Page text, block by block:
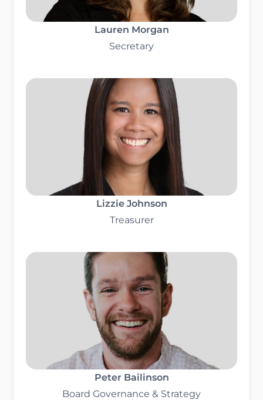
Lauren Morgan
Secretary
Lizzie Johnson
Treasurer
Peter Bailinson
Board Governance & Strategy